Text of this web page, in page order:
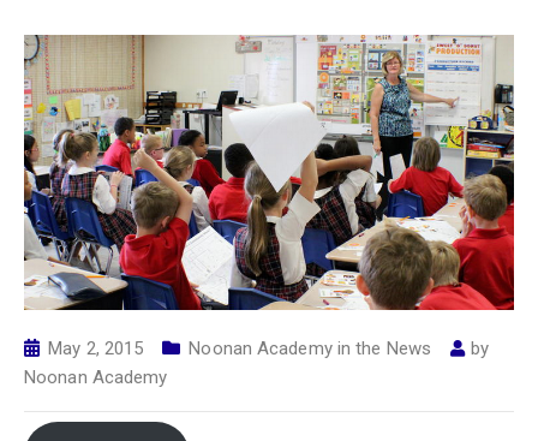
May 2, 2015 Noonan Academy in the News
by
Noonan Academy